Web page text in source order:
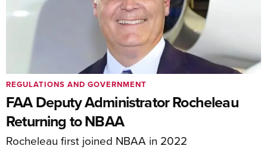
FAA Deputy Administrator Rocheleau
Returning to NBAA
Rocheleau first joined NBAA in 2022
REGULATIONS AND GOVERNMENT